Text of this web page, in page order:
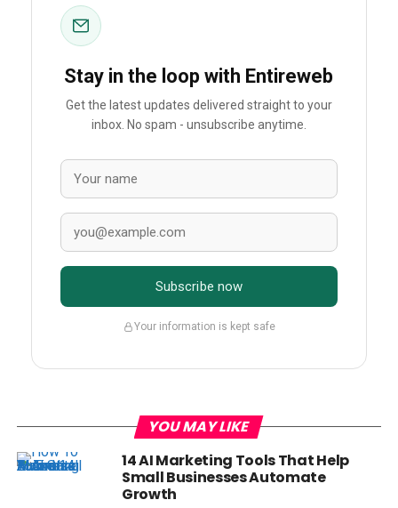
Stay in the loop with Entireweb
Get the latest updates delivered straight to your
inbox. No spam - unsubscribe anytime.
Subscribe now
Your information is kept safe
YOU MAY LIKE
14 AI Marketing Tools That Help
Small Businesses Automate
Growth